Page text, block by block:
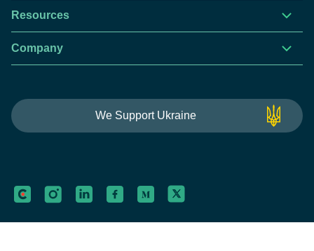
Labs
Resources
Company
We Support Ukraine
This website is using cookies to give you the best
experience.Continue using this site you agree with our
Got it